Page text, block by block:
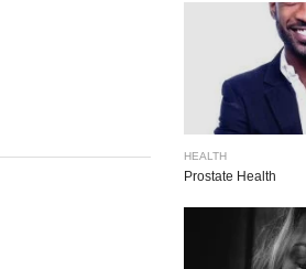
HEALTH
Prostate Health